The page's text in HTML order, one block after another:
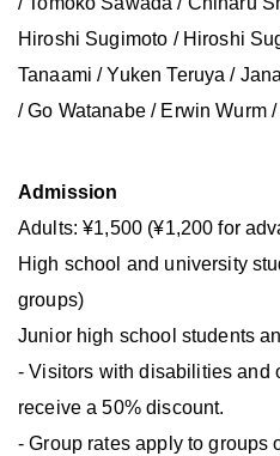
Hiroshi Sugimoto / Hiroshi
Tanaami / Yuken Teruya /
/ Go Watanabe / Erwin Wurm
Admission
Adults: ¥1,500 (¥1,200 for
High school and university
groups)
Junior high school students
- Visitors with disabilities and
receive a 50% discount.
- Group rates apply to groups